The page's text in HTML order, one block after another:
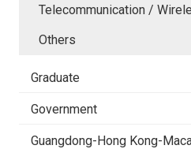
Telecommunication /
Others
Graduate
Government
Guangdong-Hong Kong-